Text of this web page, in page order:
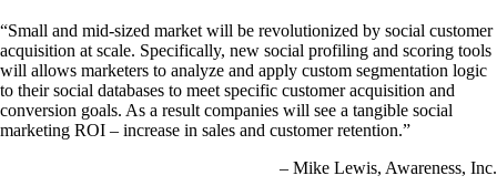
“Small and mid-sized market will be revolutionized by social customer
acquisition at scale. Specifically, new social profiling and scoring tools
will allows marketers to analyze and apply custom segmentation logic
to their social databases to meet specific customer acquisition and
conversion goals. As a result companies will see a tangible social
marketing ROI – increase in sales and customer retention.”
– Mike Lewis, Awareness, Inc.